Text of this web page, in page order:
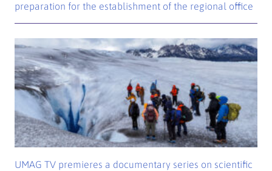
preparation for the establishment of the regional office
UMAG TV premieres a documentary series on scientific